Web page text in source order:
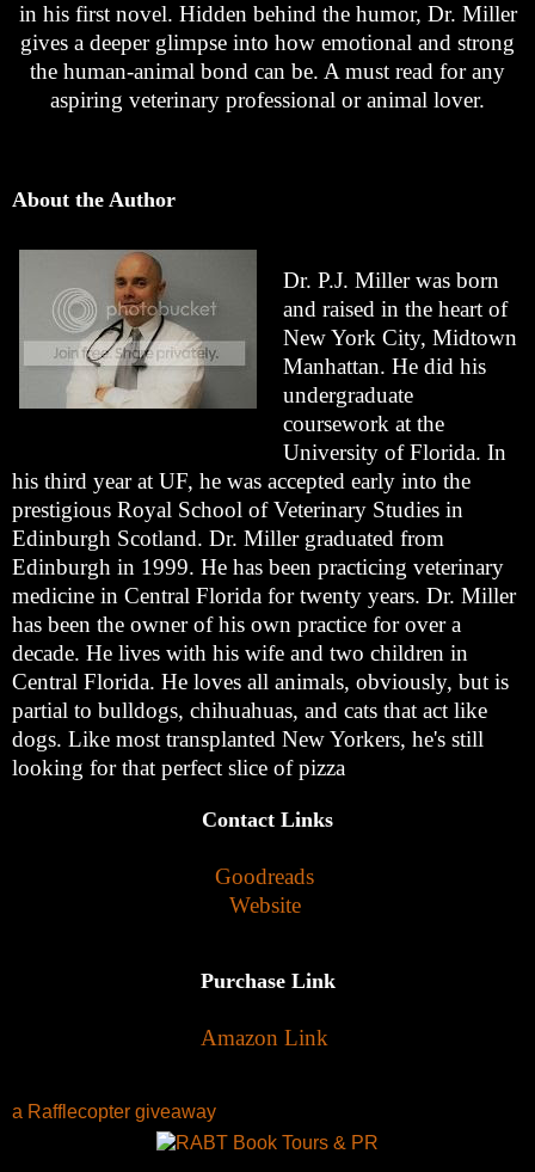
in his first novel. Hidden behind the humor, Dr. Miller
gives a deeper glimpse into how emotional and strong
the human-animal bond can be. A must read for any
aspiring veterinary professional or animal lover.
About the Author
Dr. P.J. Miller was born
and raised in the heart of
New York City, Midtown
Manhattan. He did his
undergraduate
coursework at the
University of Florida. In
his third year at UF, he was accepted early into the
prestigious Royal School of Veterinary Studies in
Edinburgh Scotland. Dr. Miller graduated from
Edinburgh in 1999. He has been practicing veterinary
medicine in Central Florida for twenty years. Dr. Miller
has been the owner of his own practice for over a
decade. He lives with his wife and two children in
Central Florida. He loves all animals, obviously, but is
partial to bulldogs, chihuahuas, and cats that act like
dogs. Like most transplanted New Yorkers, he's still
looking for that perfect slice of pizza
Contact Links
Goodreads
Website
Purchase Link
Amazon Link
a Rafflecopter giveaway